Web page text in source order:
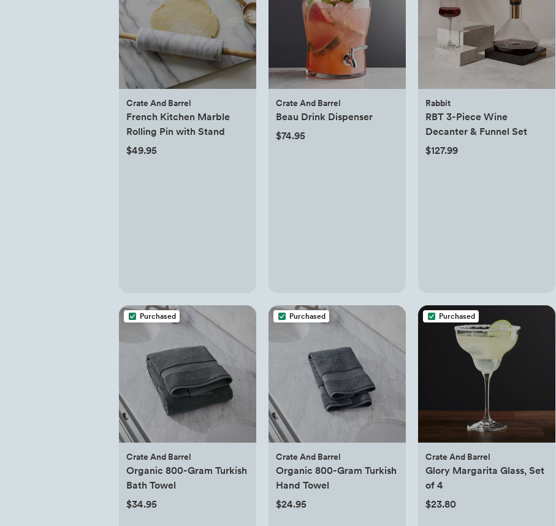
Crate And Barrel
French Kitchen Marble
Rolling Pin with Stand
$49.95
Crate And Barrel
Beau Drink Dispenser
$74.95
Rabbit
RBT 3-Piece Wine
Decanter & Funnel Set
$127.99
Purchased
Crate And Barrel
Organic 800-Gram Turkish
Bath Towel
$34.95
Purchased
Crate And Barrel
Organic 800-Gram Turkish
Hand Towel
$24.95
Purchased
Crate And Barrel
Glory Margarita Glass, Set
of 4
$23.80